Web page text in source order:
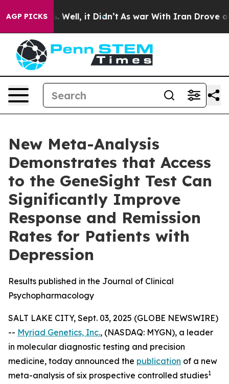
AGP PICKS
40%. Well, it Didn’t As war With Iran Drove oil
New Meta-Analysis
Demonstrates that Access
to the GeneSight Test Can
Significantly Improve
Response and Remission
Rates for Patients with
Depression
Results published in the Journal of Clinical
Psychopharmacology
SALT LAKE CITY, Sept. 03, 2025 (GLOBE NEWSWIRE)
-- Myriad Genetics, Inc., (NASDAQ: MYGN), a leader
in molecular diagnostic testing and precision
medicine, today announced the publication of a new
meta-analysis of six prospective controlled studies1